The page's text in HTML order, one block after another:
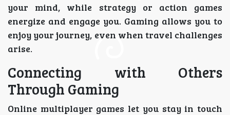
your mind, while strategy or action games
energize and engage you. Gaming allows you to
enjoy your journey, even when travel challenges
arise.
Connecting with Others
Through Gaming
Online multiplayer games let you stay in touch